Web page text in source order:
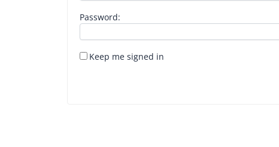
Password:
Keep me signed in